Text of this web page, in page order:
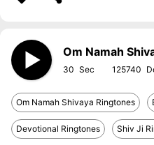
Om Namah
30 125740
Om Namah Shivaya Ringtones
Devotional Ringtones Shiv Ji